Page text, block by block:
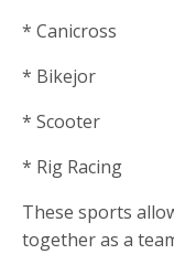
* Canicross
* Bikejor
* Scooter
* Rig Racing
These sports
together as a